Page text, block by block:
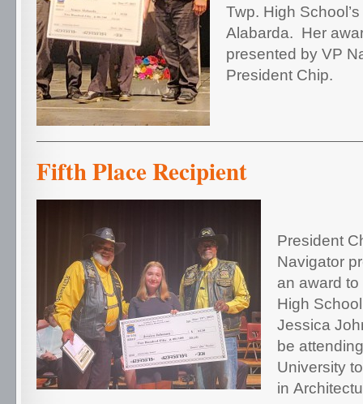
Twp. High
Alabarda. Her
presented by VP
President Chip.
Fifth Place Recipient
President
Navigator
an award
High
Jessica
be
University
in